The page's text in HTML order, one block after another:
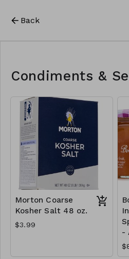
Back
Condiments &
Morton Coarse
Kosher Salt 48 oz.
$3.99
-